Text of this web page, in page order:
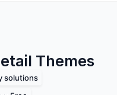
Themes
solutions